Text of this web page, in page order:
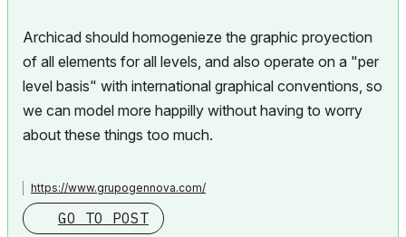
Archicad should homogenieze the graphic proyection
of all elements for all levels, and also operate on a "per
level basis" with international graphical conventions, so
we can model more happilly without having to worry
about these things too much.
https://www.grupogennova.com/
GO TO POST